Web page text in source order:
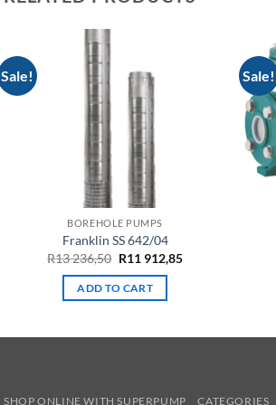
Sale!
BOREHOLE PUMPS
Franklin SS 642/04
R13 236,50 Original
was:
R13
R11 912,85Current
ADD TO CART
Sale!
SHOP ONLINE WITH SUPERPUMP CATEGORIES